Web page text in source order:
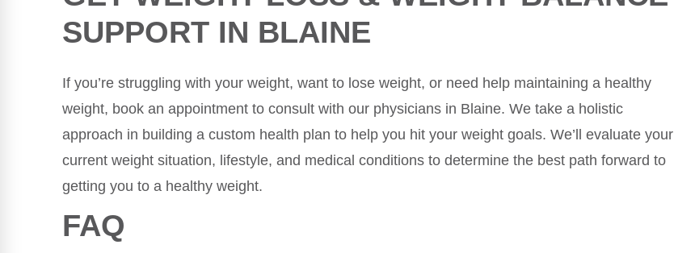
SUPPORT IN BLAINE
If you’re struggling with your weight, want to lose weight, or need help maintaining a healthy
weight, book an appointment to consult with our physicians in Blaine. We take a holistic
approach in building a custom health plan to help you hit your weight goals. We’ll evaluate your
current weight situation, lifestyle, and medical conditions to determine the best path forward to
getting you to a healthy weight.
FAQ